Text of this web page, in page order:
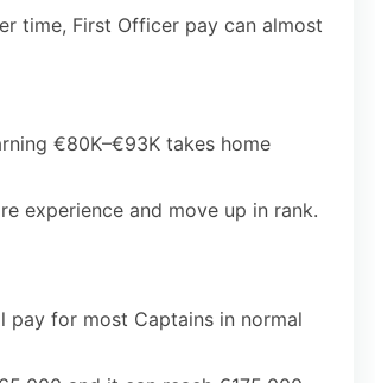
time, First Officer pay can almost
€80K–€93K takes home
experience and move up in rank.
pay for most Captains in normal